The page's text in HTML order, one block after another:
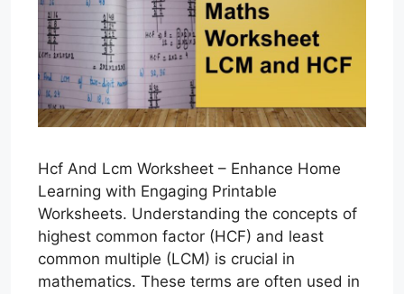
Hcf And Lcm Worksheet – Enhance Home
Learning with Engaging Printable
Worksheets. Understanding the concepts of
highest common factor (HCF) and least
common multiple (LCM) is crucial in
mathematics. These terms are often used in